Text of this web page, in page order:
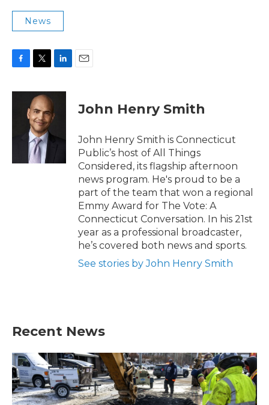
News
c
i
t
t
e
r
n
e
I
John Henry Smith
John Henry Smith is Connecticut
Public’s host of All Things
Considered, its flagship afternoon
news program. He's proud to be a
part of the team that won a regional
Emmy Award for The Vote: A
Connecticut Conversation. In his 21st
year as a professional broadcaster,
he’s covered both news and sports.
See stories by John Henry Smith
Recent News